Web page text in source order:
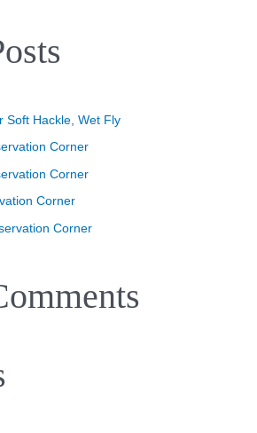
Soft Hackle, Wet Fly
Corner
Corner
Corner
Corner